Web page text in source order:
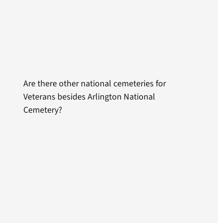
Are there other national cemeteries for
Veterans besides Arlington National
Cemetery?